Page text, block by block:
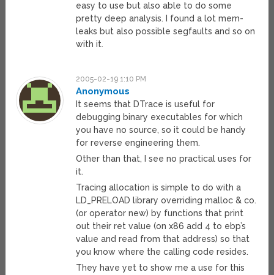
easy to use but also able to do some
pretty deep analysis. I found a lot mem-
leaks but also possible segfaults and so on
with it.
2005-02-19 1:10 PM
Anonymous
It seems that DTrace is useful for
debugging binary executables for which
you have no source, so it could be handy
for reverse engineering them.
Other than that, I see no practical uses for
it.
Tracing allocation is simple to do with a
LD_PRELOAD library overriding malloc & co.
(or operator new) by functions that print
out their ret value (on x86 add 4 to ebp’s
value and read from that address) so that
you know where the calling code resides.
They have yet to show me a use for this